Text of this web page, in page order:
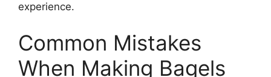
experience.
Common Mistakes
When Making Bagels